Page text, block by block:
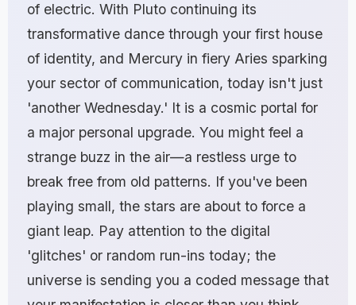
of electric. With Pluto continuing its
transformative dance through your first house
of identity, and Mercury in fiery Aries sparking
your sector of communication, today isn't just
'another Wednesday.' It is a cosmic portal for
a major personal upgrade. You might feel a
strange buzz in the air—a restless urge to
break free from old patterns. If you've been
playing small, the stars are about to force a
giant leap. Pay attention to the digital
'glitches' or random run-ins today; the
universe is sending you a coded message that